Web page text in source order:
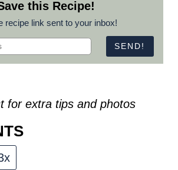
this Recipe!
recipe link sent to your inbox!
for extra tips and photos